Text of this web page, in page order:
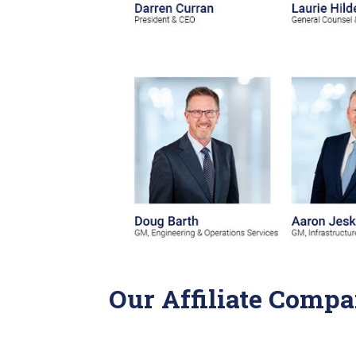
Our Affiliate